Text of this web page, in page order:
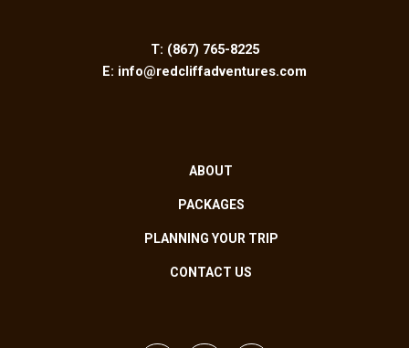
T: (867) 765-8225
E: info@redcliffadventures.com
ABOUT
PACKAGES
PLANNING YOUR TRIP
CONTACT US